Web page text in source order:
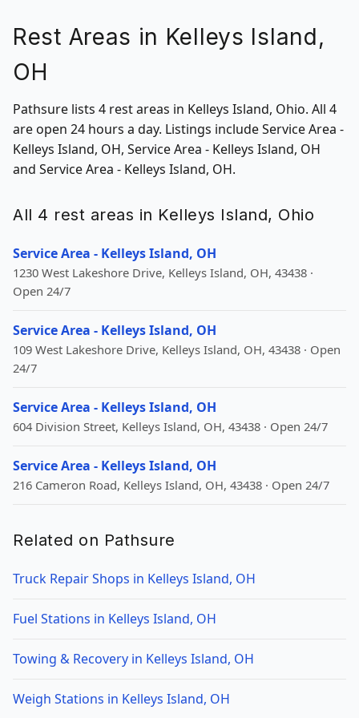
Rest Areas in Kelleys Island,
OH
Pathsure lists 4 rest areas in Kelleys Island, Ohio. All 4
are open 24 hours a day. Listings include Service Area -
Kelleys Island, OH, Service Area - Kelleys Island, OH
and Service Area - Kelleys Island, OH.
All 4 rest areas in Kelleys Island, Ohio
Service Area - Kelleys Island, OH
1230 West Lakeshore Drive, Kelleys Island, OH, 43438 ·
Open 24/7
Service Area - Kelleys Island, OH
109 West Lakeshore Drive, Kelleys Island, OH, 43438 · Open
24/7
Service Area - Kelleys Island, OH
604 Division Street, Kelleys Island, OH, 43438 · Open 24/7
Service Area - Kelleys Island, OH
216 Cameron Road, Kelleys Island, OH, 43438 · Open 24/7
Related on Pathsure
Truck Repair Shops in Kelleys Island, OH
Fuel Stations in Kelleys Island, OH
Towing & Recovery in Kelleys Island, OH
Weigh Stations in Kelleys Island, OH